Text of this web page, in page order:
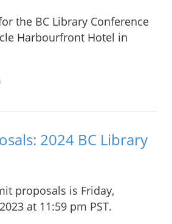
the BC Library Conference
Harbourfront Hotel in
2024 BC Library
proposals is Friday,
at 11:59 pm PST.